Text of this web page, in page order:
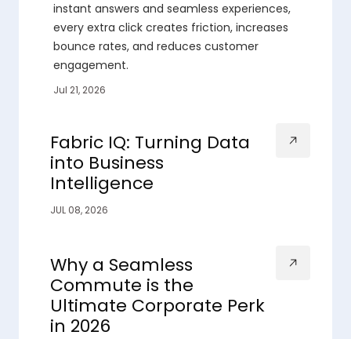
instant answers and seamless experiences,
every extra click creates friction, increases
bounce rates, and reduces customer
engagement.
Jul 21, 2026
Fabric IQ: Turning Data
into Business
Intelligence
JUL 08, 2026
Why a Seamless
Commute is the
Ultimate Corporate Perk
in 2026